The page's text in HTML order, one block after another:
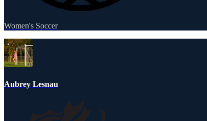
Women's Soccer
Aubrey Lesnau